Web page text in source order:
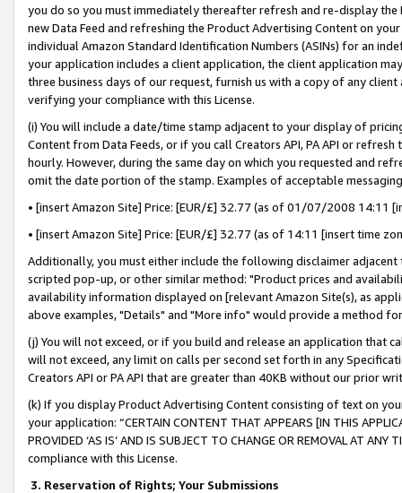
you do so you must immediately thereafter refresh and re-display the
new Data Feed and refreshing the Product Advertising Content on
individual Amazon Standard Identification Numbers (ASINs) for an
your application includes a client application, the client application
three business days of our request, furnish us with a copy of any
verifying your compliance with this License.
(i) You will include a date/time stamp adjacent to your display of
Content from Data Feeds, or if you call Creators API, PA API or
hourly. However, during the same day on which you requested and
omit the date portion of the stamp. Examples of acceptable
• [insert Amazon Site] Price: [EUR/£] 32.77 (as of 01/07/2008 14:11
• [insert Amazon Site] Price: [EUR/£] 32.77 (as of 14:11 [insert time
Additionally, you must either include the following disclaimer
scripted pop-up, or other similar method: "Product prices and
availability information displayed on [relevant Amazon Site(s), as
above examples, "Details" and "More info" would provide a method
(j) You will not exceed, or if you build and release an application that
will not exceed, any limit on calls per second set forth in any
Creators API or PA API that are greater than 40KB without our prior
(k) If you display Product Advertising Content consisting of text on
your application: “CERTAIN CONTENT THAT APPEARS [IN THIS
PROVIDED ‘AS IS’ AND IS SUBJECT TO CHANGE OR REMOVAL AT
compliance with this License.
3. Reservation of Rights; Your Submissions